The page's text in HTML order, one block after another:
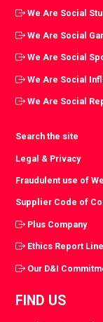
We Are Social
We Are Social
We Are Social
We Are Social
We Are Social
Search the site
Legal & Privacy
Fraudulent use of
Supplier Code of
Plus Company
Ethics Report Line
Our D&I
FIND US